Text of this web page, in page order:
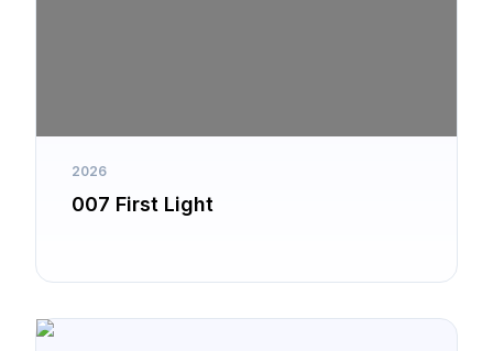
2026
007 First Light